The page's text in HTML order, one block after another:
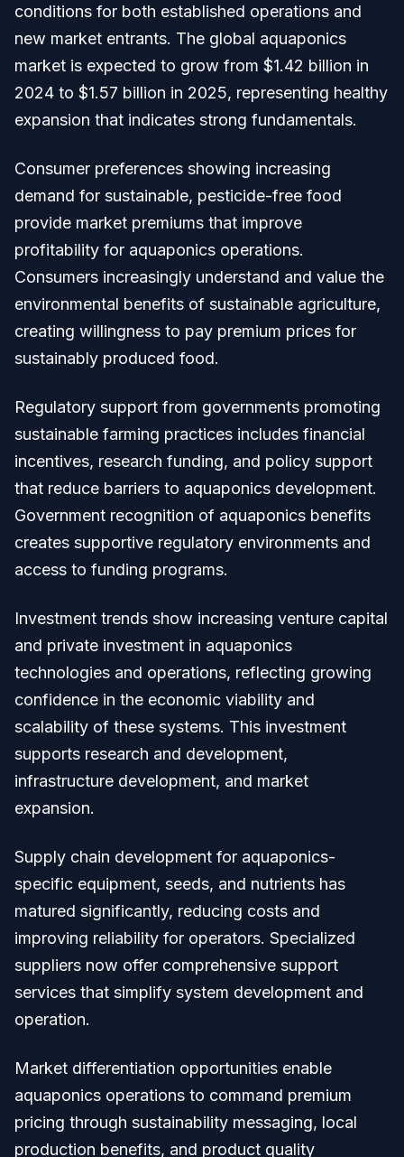
conditions for both established operations and
new market entrants. The global aquaponics
market is expected to grow from $1.42 billion in
2024 to $1.57 billion in 2025, representing healthy
expansion that indicates strong fundamentals.
Consumer preferences showing increasing
demand for sustainable, pesticide-free food
provide market premiums that improve
profitability for aquaponics operations.
Consumers increasingly understand and value the
environmental benefits of sustainable agriculture,
creating willingness to pay premium prices for
sustainably produced food.
Regulatory support from governments promoting
sustainable farming practices includes financial
incentives, research funding, and policy support
that reduce barriers to aquaponics development.
Government recognition of aquaponics benefits
creates supportive regulatory environments and
access to funding programs.
Investment trends show increasing venture capital
and private investment in aquaponics
technologies and operations, reflecting growing
confidence in the economic viability and
scalability of these systems. This investment
supports research and development,
infrastructure development, and market
expansion.
Supply chain development for aquaponics-
specific equipment, seeds, and nutrients has
matured significantly, reducing costs and
improving reliability for operators. Specialized
suppliers now offer comprehensive support
services that simplify system development and
operation.
Market differentiation opportunities enable
aquaponics operations to command premium
pricing through sustainability messaging, local
production benefits, and product quality